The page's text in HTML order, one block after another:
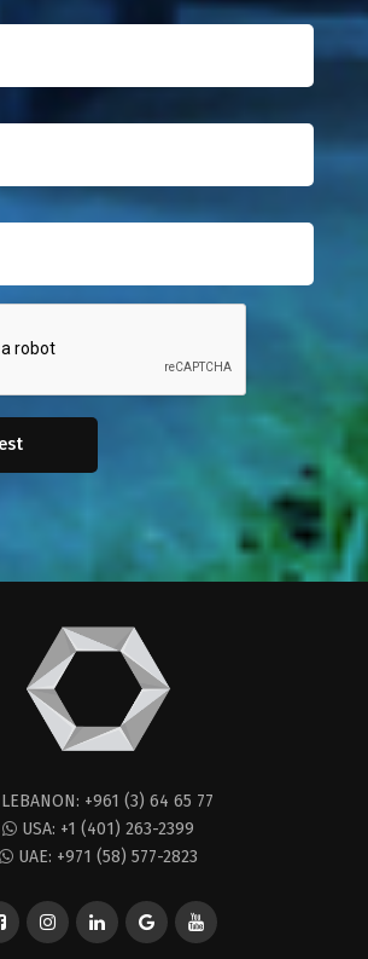
LEBANON: +961 (3) 64 65 77
USA: +1 (401) 263-2399
UAE: +971 (58) 577-2823